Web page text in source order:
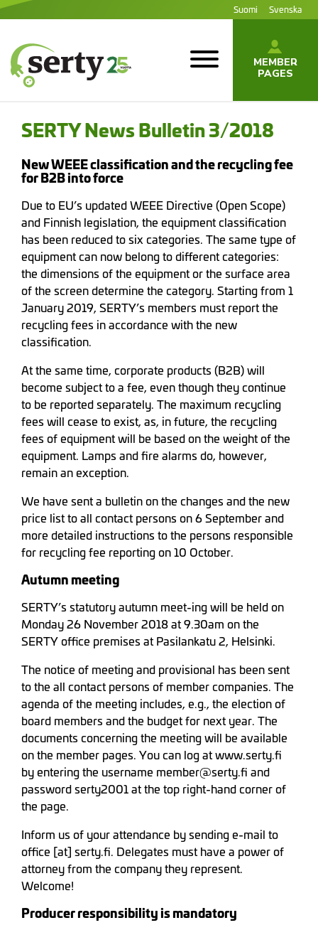
Jump
to
Suomi Svenska
MEMBER
PAGES
SERTY News Bulletin 3/2018
New WEEE classification and the recycling fee
for B2B into force
Due to EU’s updated WEEE Directive (Open Scope)
and Finnish legislation, the equipment classification
has been reduced to six categories. The same type of
equipment can now belong to different categories:
the dimensions of the equipment or the surface area
of the screen determine the category. Starting from 1
January 2019, SERTY’s members must report the
recycling fees in accordance with the new
classification.
At the same time, corporate products (B2B) will
become subject to a fee, even though they continue
to be reported separately. The maximum recycling
fees will cease to exist, as, in future, the recycling
fees of equipment will be based on the weight of the
equipment. Lamps and fire alarms do, however,
remain an exception.
We have sent a bulletin on the changes and the new
price list to all contact persons on 6 September and
more detailed instructions to the persons responsible
for recycling fee reporting on 10 October.
Autumn meeting
SERTY’s statutory autumn meet-ing will be held on
Monday 26 November 2018 at 9.30am on the
SERTY office premises at Pasilankatu 2, Helsinki.
The notice of meeting and provisional has been sent
to the all contact persons of member companies. The
agenda of the meeting includes, e.g., the election of
board members and the budget for next year. The
documents concerning the meeting will be available
on the member pages. You can log at www.serty.fi
by entering the username member@serty.fi and
password serty2001 at the top right-hand corner of
the page.
Inform us of your attendance by sending e-mail to
office [at] serty.fi. Delegates must have a power of
attorney from the company they represent.
Welcome!
Producer responsibility is mandatory